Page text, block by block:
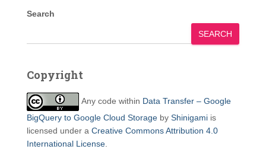
Search
SEARCH
Copyright
Any code within Data Transfer – Google
BigQuery to Google Cloud Storage by Shinigami is
licensed under a Creative Commons Attribution 4.0
International License